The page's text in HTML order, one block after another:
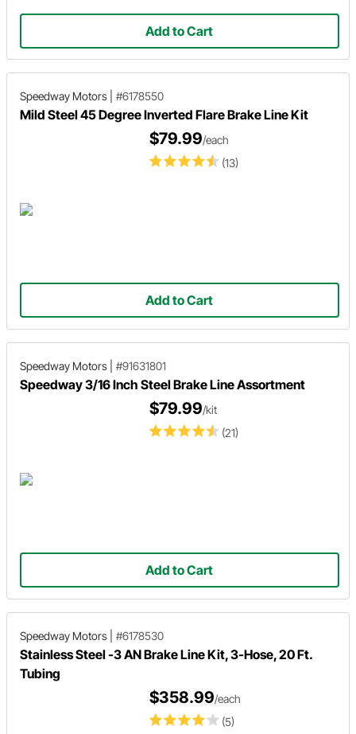
Add to Cart
Speedway Motors #6178550
Mild Steel 45 Degree Inverted Flare Brake Line Kit
(13)
$79.99/each
Add to Cart
Speedway Motors #91631801
Speedway 3/16 Inch Steel Brake Line Assortment
(21)
$79.99/kit
Add to Cart
Speedway Motors #6178530
Stainless Steel -3 AN Brake Line Kit, 3-Hose, 20 Ft.
Tubing
(5)
$358.99/each